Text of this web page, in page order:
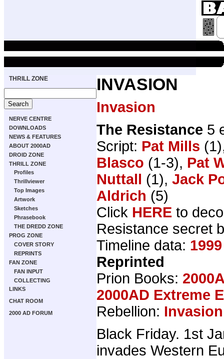
THRILL ZONE
NERVE CENTRE
DOWNLOADS
NEWS & FEATURES
ABOUT 2000AD
DROID ZONE
THRILL ZONE
Profiles
Thrillviewer
Top Images
Artwork
Sketches
Phrasebook
THE DREDD ZONE
PROG ZONE
COVER STORY
REPRINTS
FAN ZONE
FAN INPUT
COLLECTING
LINKS
CHAT ROOM
2000 AD FORUM
INVASION
Invasion
The Resistance 5
Script: Pat Mills
Blasco (1-3), Pat
Nuttall (1), Jack
Aldrich (5)
Click HERE to
Resistance secret
Timeline data: 1999
Reprinted
Prion Books:
2000AD Extreme
Rebellion:
Black Friday. 1st
invades Western